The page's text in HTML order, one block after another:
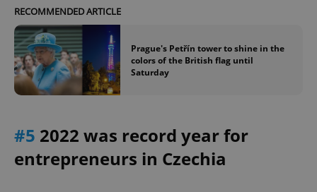
RECOMMENDED ARTICLE
Prague's Petřín tower to shine in the
colors of the British flag until
Saturday
#5 2022 was record year for
entrepreneurs in Czechia